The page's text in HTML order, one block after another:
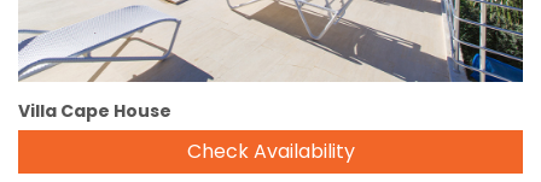
Villa Cape House
Check Availability